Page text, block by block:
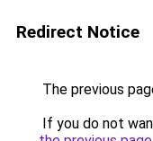
Redirect Notice
The previous
If you do not